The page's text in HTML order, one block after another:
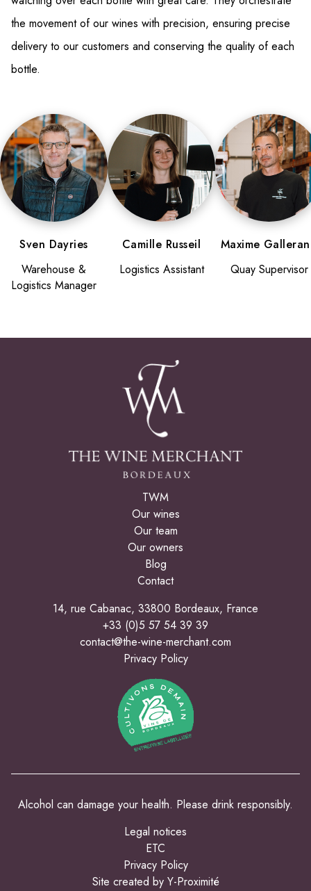
the movement of our wines with precision, ensuring precise
delivery to our customers and conserving the quality of each
bottle.
Sven Dayries
Warehouse &
Logistics Manager
Camille Russeil
Logistics Assistant
Maxime
Quay Supervisor
TWM
Our wines
Our team
Our owners
Blog
Contact
14, rue Cabanac, 33800 Bordeaux, France
+33 (0)5 57 54 39 39
contact@the-wine-merchant.com
Privacy Policy
Alcohol can damage your health. Please drink responsibly.
Legal notices
ETC
Privacy Policy
Site created by Y-Proximité